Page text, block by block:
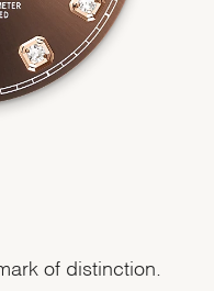
of distinction.